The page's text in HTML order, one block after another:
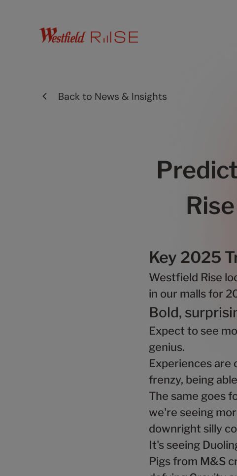
Back to News & Insights
Key 2025
Westfield Rise
in our malls for
Bold,
Expect to see
genius.
Experiences are
frenzy, being
The same goes
we're seeing
downright silly
It's seeing
Pigs from M&S